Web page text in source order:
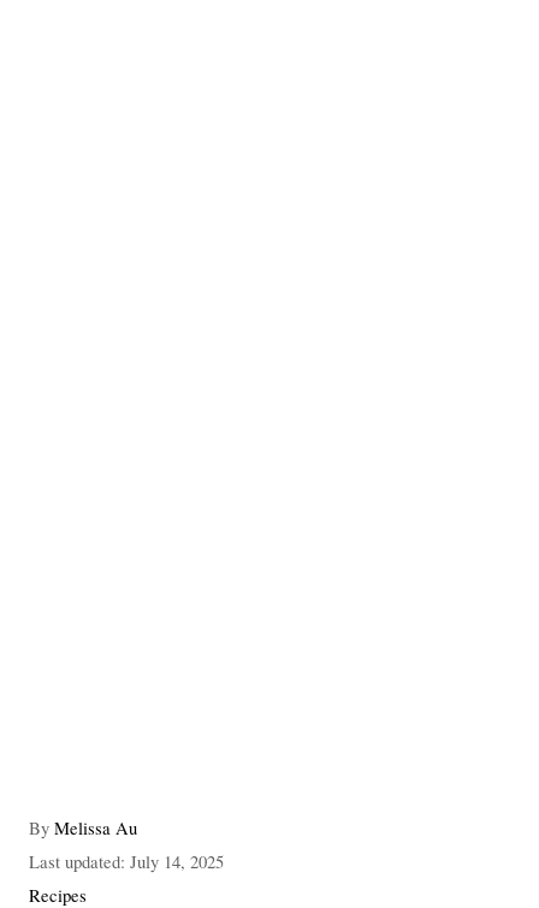
By A
u
Melissa Au
P
o
Last updated: July 14, 2025
C
Recipes